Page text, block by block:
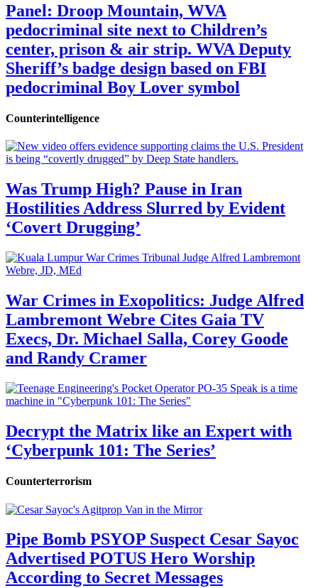
Panel: Droop Mountain, WVA
pedocriminal site next to Children’s
center, prison & air strip. WVA Deputy
Sheriff’s badge design based on FBI
pedocriminal Boy Lover symbol
Counterintelligence
Was Trump High? Pause in Iran
Hostilities Address Slurred by Evident
‘Covert Drugging’
War Crimes in Exopolitics: Judge Alfred
Lambremont Webre Cites Gaia TV
Execs, Dr. Michael Salla, Corey Goode
and Randy Cramer
Decrypt the Matrix like an Expert with
‘Cyberpunk 101: The Series’
Counterterrorism
Pipe Bomb PSYOP Suspect Cesar Sayoc
Advertised POTUS Hero Worship
According to Secret Messages